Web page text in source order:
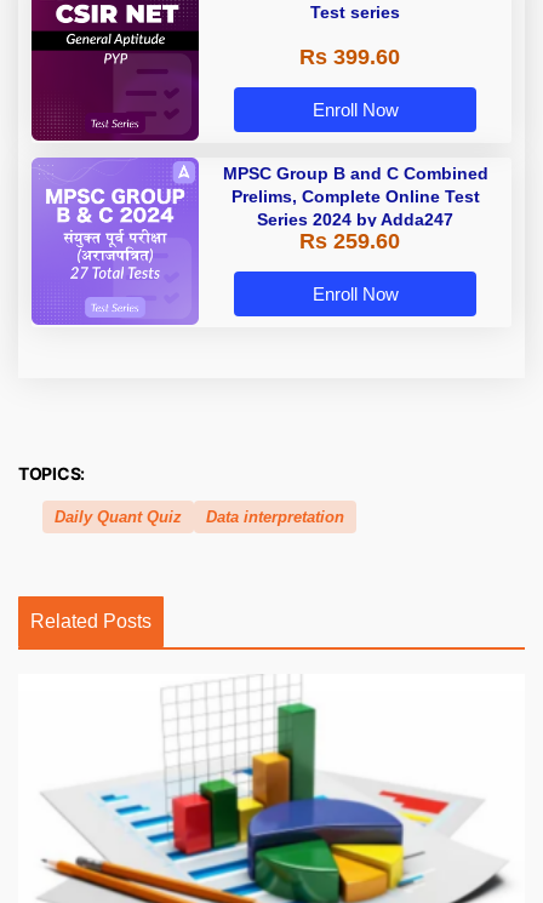
Test series
Rs 399.60
Enroll Now
MPSC Group B and C Combined
Prelims, Complete Online Test
Series 2024 by Adda247
Rs 259.60
Enroll Now
TOPICS:
Daily Quant Quiz Data interpretation
Related Posts